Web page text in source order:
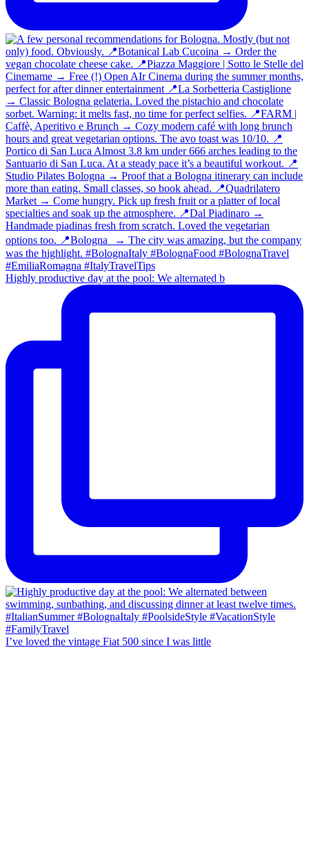
Highly productive day at the pool: We alternated b
I’ve loved the vintage Fiat 500 since I was little